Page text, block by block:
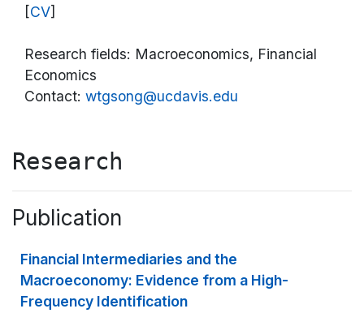
[CV]
Research fields: Macroeconomics, Financial
Economics
Contact: wtgsong@ucdavis.edu
Research
Publication
Financial Intermediaries and the
Macroeconomy: Evidence from a High-
Frequency Identification